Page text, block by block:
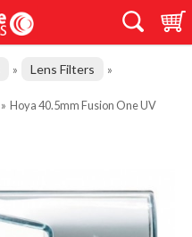
» Lens Filters »
» Hoya 40.5mm Fusion One UV